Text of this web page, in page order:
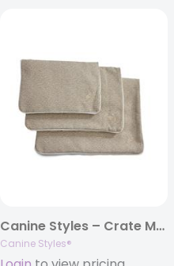
Canine Styles – Crate Mat – Sandstone Beige
Canine Styles®